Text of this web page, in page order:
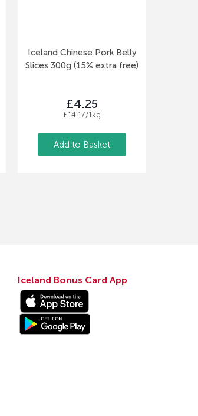
Iceland Chinese Pork Belly
Slices 300g (15% extra free)
£4.25
£14.17/1kg
Add to Basket
Iceland Bonus Card App